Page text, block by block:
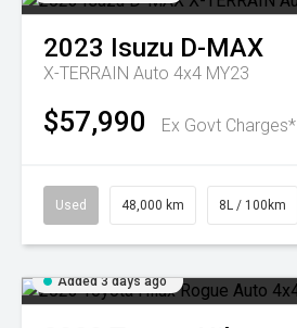
2023 Isuzu D-MAX
X-TERRAIN Auto 4x4 MY23
$57,990 Ex Govt Charges*
Used 48,000 km 8L / 100km
Added 3 days ago